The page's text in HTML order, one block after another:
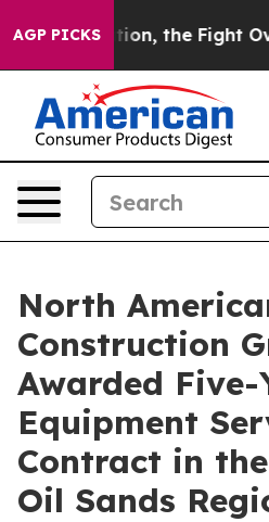
AGP PICKS the Fight Over
North
Construction
Awarded
Equipment
Contract in
Oil Sands